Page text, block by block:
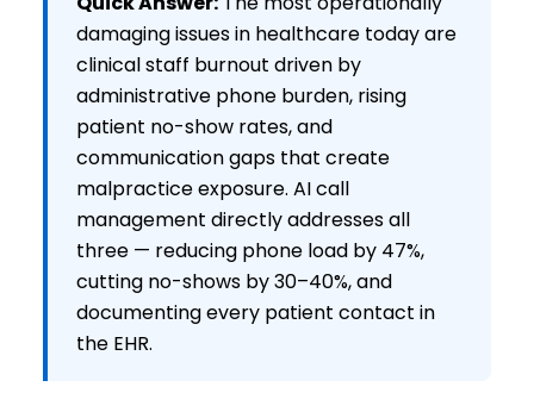
damaging issues in healthcare today are
clinical staff burnout driven by
administrative phone burden, rising
patient no-show rates, and
communication gaps that create
malpractice exposure. AI call
management directly addresses all
three — reducing phone load by 47%,
cutting no-shows by 30–40%, and
documenting every patient contact in
the EHR.